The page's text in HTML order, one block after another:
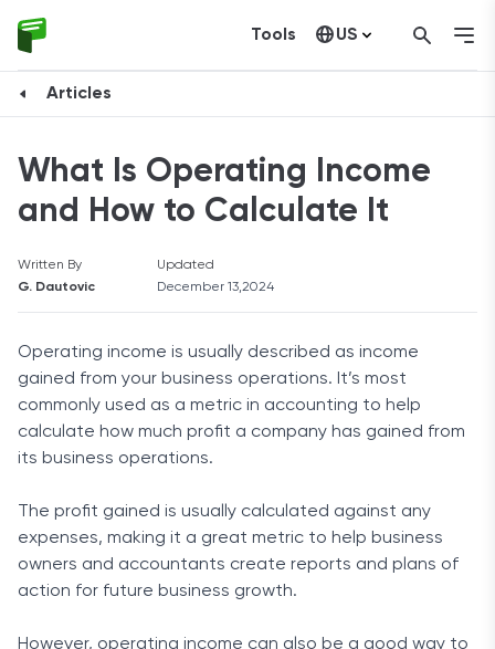
Tools US
Articles
What Is Operating Income
and How to Calculate It
Written By
G. Dautovic
Updated
December 13,2024
Operating income is usually described as income
gained from your business operations. It’s most
commonly used as a metric in accounting to help
calculate how much profit a company has gained from
its business operations.
The profit gained is usually calculated against any
expenses, making it a great metric to help business
owners and accountants create reports and plans of
action for future business growth.
However, operating income can also be a good way to